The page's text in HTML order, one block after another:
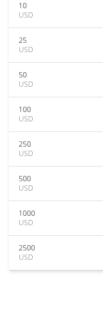
10
USD
25
USD
50
USD
100
USD
250
USD
500
USD
1000
USD
2500
USD